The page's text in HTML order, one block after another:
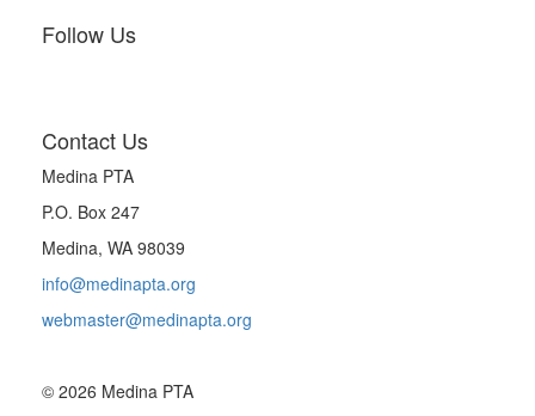
Follow Us
Contact Us
Medina PTA
P.O. Box 247
Medina, WA 98039
info@medinapta.org
webmaster@medinapta.org
© 2026 Medina PTA